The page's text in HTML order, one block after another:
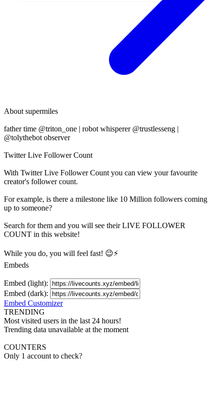
About supermiles
father time @triton_one | robot whisperer @trustlesseng |
@tolythebot observer
Twitter Live Follower Count
With Twitter Live Follower Count you can view your favourite
creator's followercount.
For example, is there a milestone like 10 Million followers coming
up to someone?
Search for them and you will see their LIVE FOLLOWER
COUNT in this website!
While you do, you will feel fast! 😉⚡
Embeds
Embed (light):
Embed (dark):
Embed Customizer
TRENDING
Most visited users in the last 24 hours!
Trending data unavailable at the moment
COUNTERS
Only 1 account to check?